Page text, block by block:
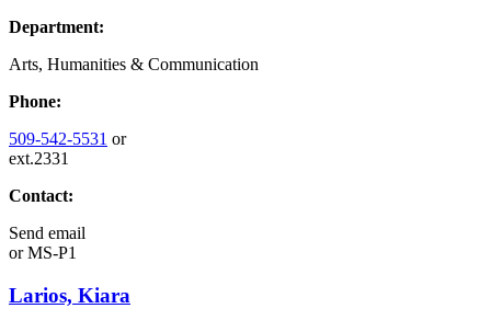
Department:
Arts, Humanities & Communication
Phone:
509-542-5531 or
ext.2331
Contact:
Send email
orMS-P1
Larios, Kiara